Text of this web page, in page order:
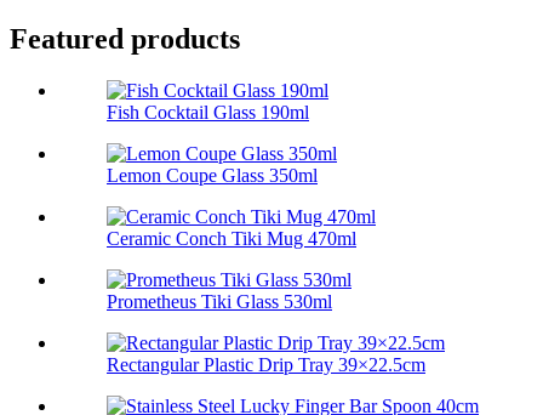
Featured products
Fish Cocktail Glass 190ml
Lemon Coupe Glass 350ml
Ceramic Conch Tiki Mug 470ml
Prometheus Tiki Glass 530ml
Rectangular Plastic Drip Tray 39×22.5cm